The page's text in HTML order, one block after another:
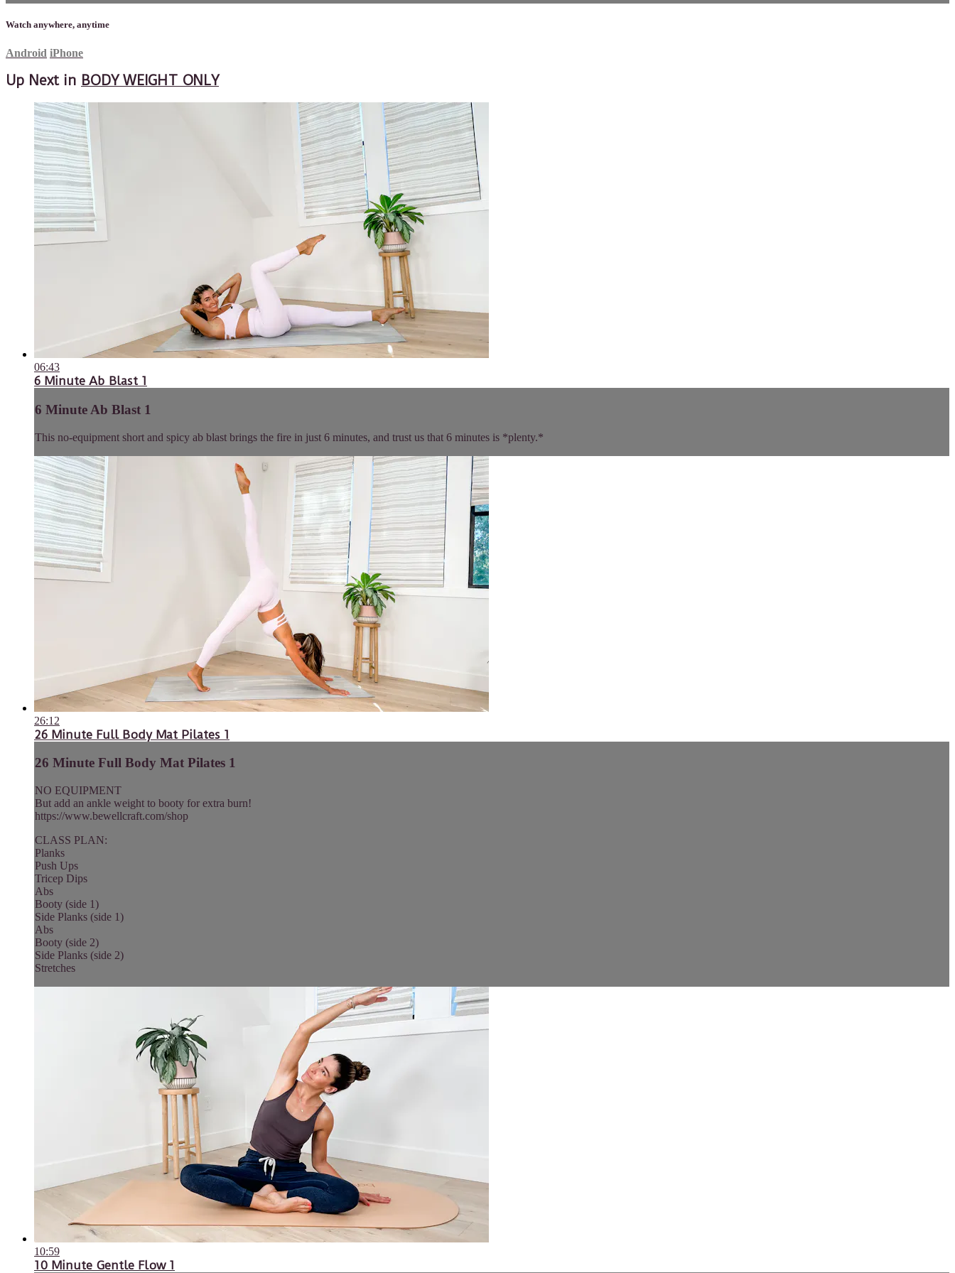
Watch anywhere, anytime
Android iPhone
Up Next in BODY WEIGHT ONLY
06:43
6 Minute Ab Blast 1
6 Minute Ab Blast 1
This no-equipment short and spicy ab blast brings the fire in just 6 minutes, and trust us that 6 minutes is *plenty.*
26:12
26 Minute Full Body Mat Pilates 1
26 Minute Full Body Mat Pilates 1
NO EQUIPMENT
But add an ankle weight to booty for extra burn!
https://www.bewellcraft.com/shop
CLASS PLAN:
Planks
Push Ups
Tricep Dips
Abs
Booty (side 1)
Side Planks (side 1)
Abs
Booty (side 2)
Side Planks (side 2)
Stretches
10:59
10 Minute Gentle Flow 1